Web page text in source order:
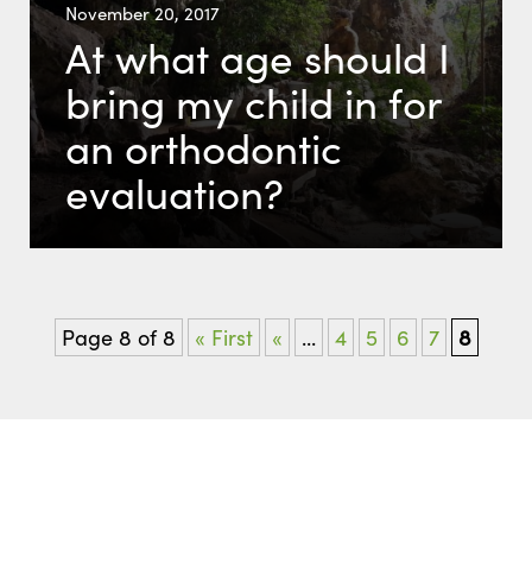
November 20, 2017
At what age should I
bring my child in for
an orthodontic
evaluation?
Page 8 of 8 « First « ... 4 5 6 7 8